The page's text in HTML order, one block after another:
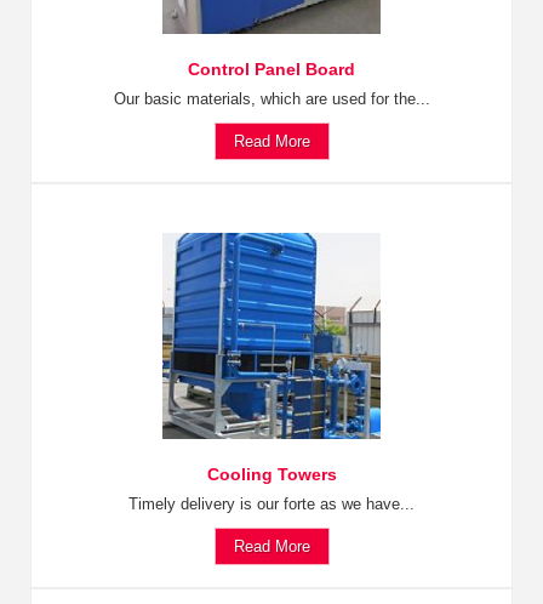
Control Panel Board
Our basic materials, which are used for the...
Read More
Cooling Towers
Timely delivery is our forte as we have...
Read More